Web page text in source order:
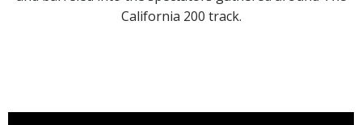
California 200 track.